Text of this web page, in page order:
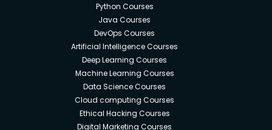
Python Courses
Java Courses
DevOps Courses
Artificial Intelligence Courses
Deep Learning Courses
Machine Learning Courses
Data Science Courses
Cloud computing Courses
Ethical Hacking Courses
Digital Marketing Courses